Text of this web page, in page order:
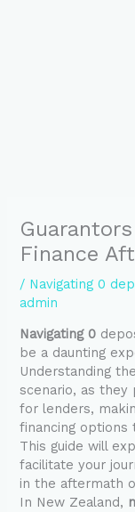
Finance
/ Navigating 0
admin
Navigating 0
be a daunting
Understanding
scenario, as they
for lenders,
financing options
This guide will
facilitate your
in the aftermath
In New Zealand,